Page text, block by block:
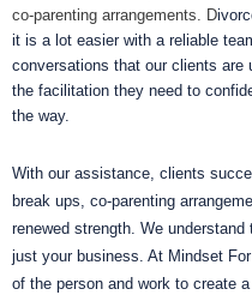
co-parenting arrangements. D
it is a lot easier with a reliable
conversations that our clients are
the facilitation they need to
the way.
With our assistance, clients
break ups, co-parenting
renewed strength. We understand
just your business. At Mindset
of the person and work to create